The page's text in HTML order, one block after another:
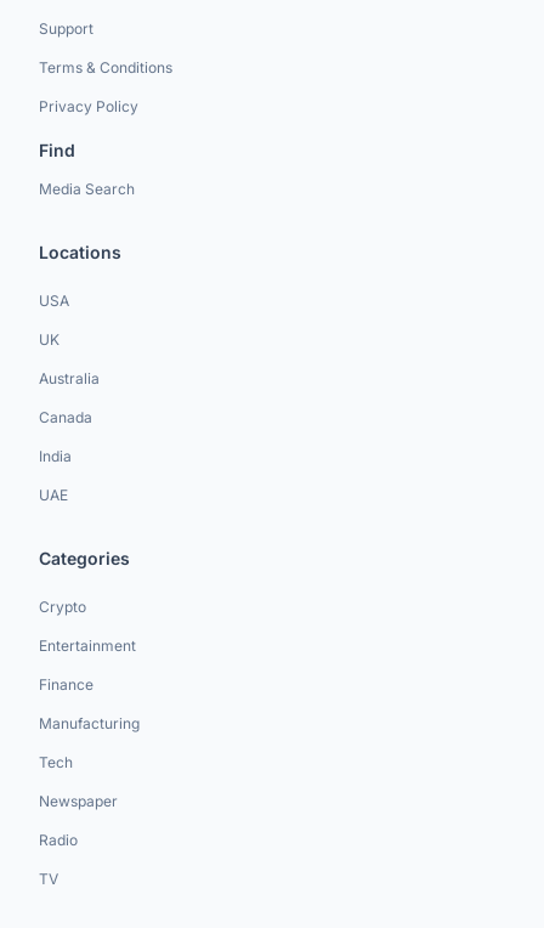
Support
Terms & Conditions
Privacy Policy
Find
Media Search
Locations
USA
UK
Australia
Canada
India
UAE
Categories
Crypto
Entertainment
Finance
Manufacturing
Tech
Newspaper
Radio
TV